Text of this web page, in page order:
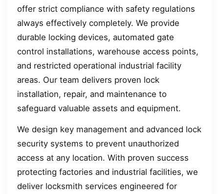
offer strict compliance with safety regulations
always effectively completely. We provide
durable locking devices, automated gate
control installations, warehouse access points,
and restricted operational industrial facility
areas. Our team delivers proven lock
installation, repair, and maintenance to
safeguard valuable assets and equipment.
We design key management and advanced lock
security systems to prevent unauthorized
access at any location. With proven success
protecting factories and industrial facilities, we
deliver locksmith services engineered for